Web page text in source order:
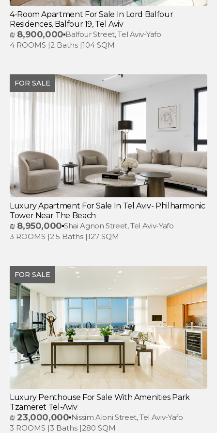
4-Room Apartment For Sale In Lord Balfour
Residences, Balfour 19, Tel Aviv
₪ 8,900,000 Balfour Street, Tel Aviv-Yafo
4 ROOMS |2 Baths |104 SQM
FOR SALE
Luxury Apartment For Sale In Tel Aviv- Philharmonic
Tower Near The Beach
₪ 8,950,000 Shai Agnon Street, Tel Aviv-Yafo
3 ROOMS |2.5 Baths |127 SQM
FOR SALE
Luxury Penthouse For Sale With Amenities Park
Tzameret Tel-Aviv
₪ 23,000,000 Nissim Aloni Street, Tel Aviv-Yafo
3 ROOMS |3 Baths |280 SQM